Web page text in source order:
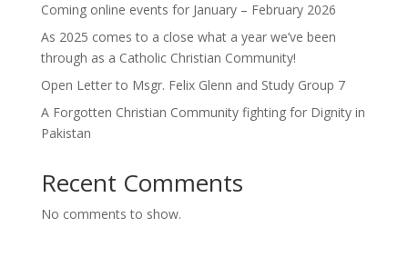
Coming online events for January – February 2026
As 2025 comes to a close what a year we’ve been
through as a Catholic Christian Community!
Open Letter to Msgr. Felix Glenn and Study Group 7
A Forgotten Christian Community fighting for Dignity in
Pakistan
Recent Comments
No comments to show.